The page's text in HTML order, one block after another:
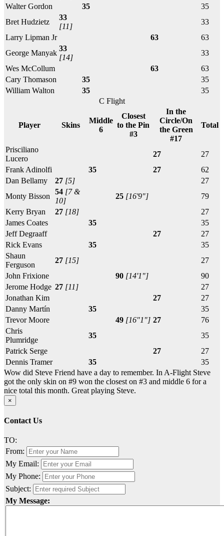
Walter Gordon
35
35
Bret Hudzietz
33
[11]
33
Larry Lipman Jr
63
63
George Manyak
33
[14]
33
Wes McCollum
63
63
Cary Thomason
35
35
William Walton
35
35
C Flight
Player Skins
Middle
6
Closest
to the Pin
#3
In the
Circle/On
the Green
#17
Total
Prisciliano
Lucero
27
27
Frank Adinolfi
35 27
62
Dan Bellamy
27 [5]
27
Monty Bisson
54 [7 &
10]
25 [16'9"]
79
Kerry Bryan
27 [18]
27
James Coates
35
35
Jeff Degraaff
27
27
Rick Evans
35
35
Shaun
Ferguson
27 [15]
27
John Frixione
90 [14'1"]
90
Jerome Hodge 27 [11]
27
Jonathan Kim
27
27
Danny Martín
35
35
Trevor Moore
49 [16"1"] 27
76
Chris
Plumridge
35
35
Patrick Serge
27
27
Dennis Tramer
35
35
Wow did Steve Friend have a day to remember. In A-Flight Steve
got the only skin on #9 won the closest on #3 and middle 6 for a
nice total this month. Great playing Steve.
×
Contact Us
TO:
From:
My Email:
My Phone:
Subject:
My Message: